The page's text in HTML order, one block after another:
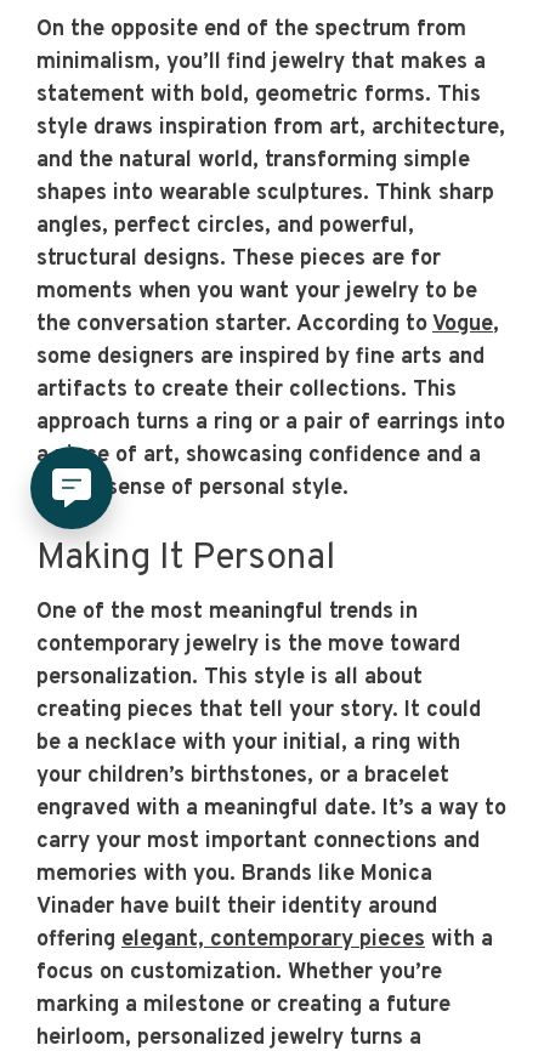
On the opposite end of the spectrum from
minimalism, you’ll find jewelry that makes a
statement with bold, geometric forms. This
style draws inspiration from art, architecture,
and the natural world, transforming simple
shapes into wearable sculptures. Think sharp
angles, perfect circles, and powerful,
structural designs. These pieces are for
moments when you want your jewelry to be
the conversation starter. According toVogue,
some designers are inspired by fine arts and
artifacts to create their collections. This
approach turns a ring or a pair of earrings into
a piece of art, showcasing confidence and a
strong sense of personal style.
Making It Personal
One of the most meaningful trends in
contemporary jewelry is the move toward
personalization. This style is all about
creating pieces that tell your story. It could
be a necklace with your initial, a ring with
your children’s birthstones, or a bracelet
engraved with a meaningful date. It’s a way to
carry your most important connections and
memories with you. Brands like Monica
Vinader have built their identity around
offering elegant, contemporary pieces with a
focus on customization. Whether you’re
marking a milestone or creating a future
heirloom, personalized jewelry turns a